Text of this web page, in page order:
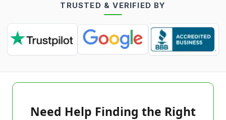
TRUSTED & VERIFIED BY
Need Help Finding the Right